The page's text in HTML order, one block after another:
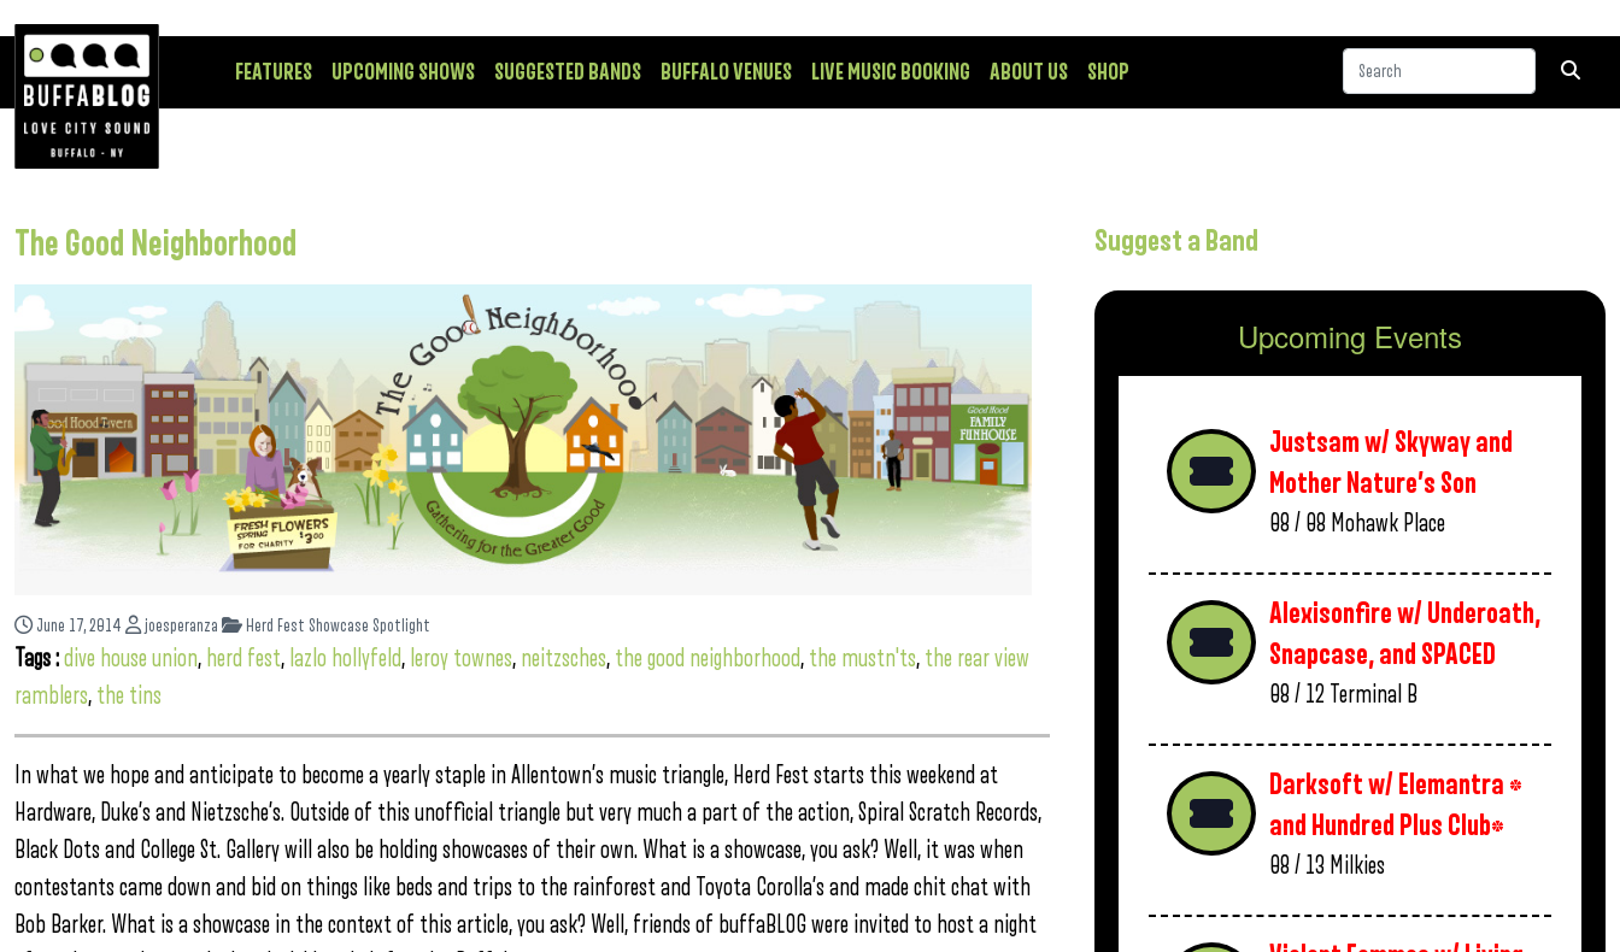
FEATURES UPCOMING SHOWS SUGGESTED BANDS BUFFALO VENUES LIVE MUSIC BOOKING ABOUT US SHOP
The Good Neighborhood
June 17, 2014 joesperanza Herd Fest Showcase Spotlight
Tags :dive house union, herd fest, lazlo hollyfeld, leroy townes, neitzsches, the good neighborhood, the mustn'ts, the rear view
ramblers, the tins
In what we hope and anticipate to become a yearly staple in Allentown’s music triangle, Herd Fest starts this weekend at
Hardware, Duke’s and Nietzsche’s. Outside of this unofficial triangle but very much a part of the action, Spiral Scratch Records,
Black Dots and College St. Gallery will also be holding showcases of their own. What is a showcase, you ask? Well, it was when
contestants came down and bid on things like beds and trips to the rainforest and Toyota Corolla’s and made chit chat with
Bob Barker. What is a showcase in the context of this article, you ask? Well, friends of buffaBLOG were invited to host a night
Suggest a Band
Upcoming Events
Justsam w/ Skyway and
Mother Nature’s Son
08 / 08 Mohawk Place
Alexisonfire w/ Underoath,
Snapcase, and SPACED
08 / 12 Terminal B
Darksoft w/ Elemantra *
and Hundred Plus Club*
08 / 13 Milkies